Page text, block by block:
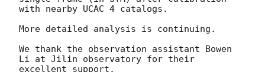
with nearby UCAC 4 catalogs.
More detailed analysis is continuing.
We thank the observation assistant Bowen
Li at Jilin observatory for their
excellent support.